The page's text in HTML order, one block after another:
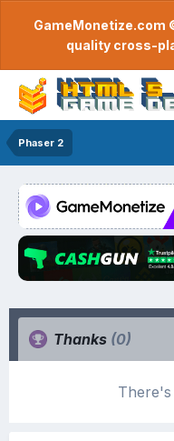
GameMonetize.com
quality cross-
Phaser 2
Thanks (0)